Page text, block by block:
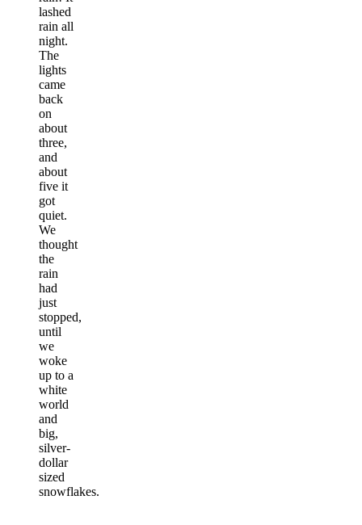
lashed
rain all
night.
The
lights
came
back
on
about
three,
and
about
five it
got
quiet.
We
thought
the
rain
had
just
stopped,
until
we
woke
up to a
white
world
and
big,
silver-
dollar
sized
snowflakes.